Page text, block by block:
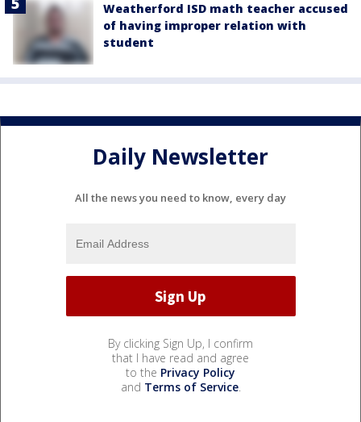
Weatherford ISD math teacher accused
of having improper relation with
student
Daily Newsletter
All the news you need to know, every day
By clicking Sign Up, I confirm
that I have read and agree
to the Privacy Policy
and Terms of Service.